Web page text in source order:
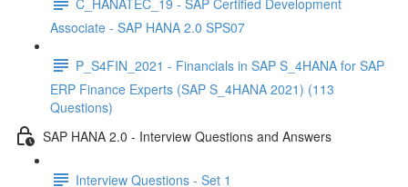
Associate - SAP HANA 2.0 SPS07
P_S4FIN_2021 - Financials in SAP S_4HANA for SAP
ERP Finance Experts (SAP S_4HANA 2021) (113
Questions)
SAP HANA 2.0 - Interview Questions and Answers
Interview Questions - Set 1